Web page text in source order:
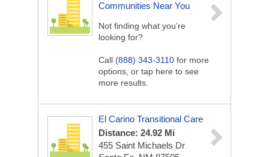
Communities Near You
Not finding what you’re
looking for?
Call (888) 343-3110 for more
options, or tap here to see
more results.
El Carino Transitional Care
Distance: 24.92 Mi
455 Saint Michaels Dr